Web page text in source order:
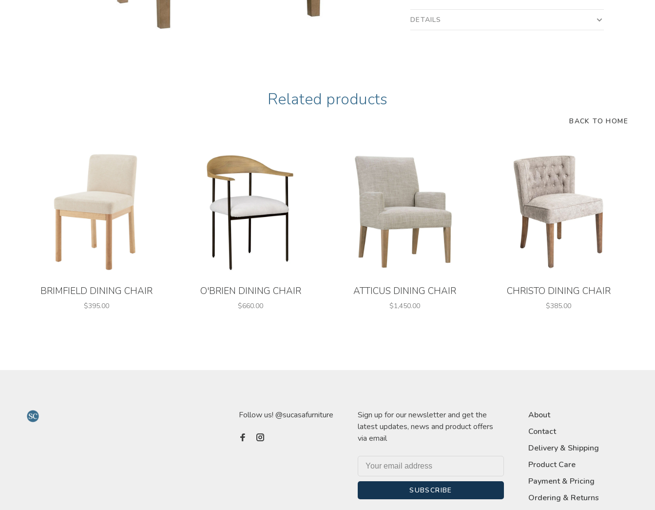
DETAILS
Related products
BACK TO HOME
BRIMFIELD DINING CHAIR
$395.00
O'BRIEN DINING CHAIR
$660.00
ATTICUS DINING CHAIR
$1,450.00
CHRISTO DINING CHAIR
$385.00
Follow us! @sucasafurniture
Sign up for our newsletter and get the
latest updates, news and product offers
via email
SUBSCRIBE
About
Contact
Delivery & Shipping
Product Care
Payment & Pricing
Ordering & Returns